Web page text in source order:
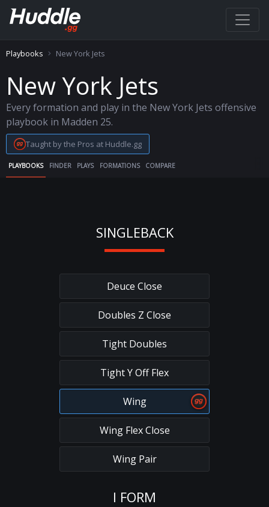
Playbooks New York Jets
New York Jets
Every formation and play in the New York Jets offensive
playbook in Madden 25.
Taught by the Pros at Huddle.gg
PLAYBOOKS FINDER PLAYS FORMATIONS COMPARE
SINGLEBACK
Deuce Close
Doubles Z Close
Tight Doubles
Tight Y Off Flex
Wing
Wing Flex Close
Wing Pair
I FORM